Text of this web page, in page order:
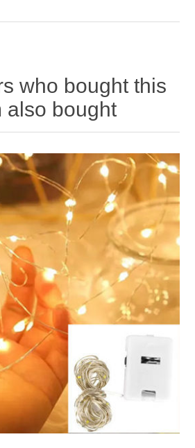
who bought this
also bought